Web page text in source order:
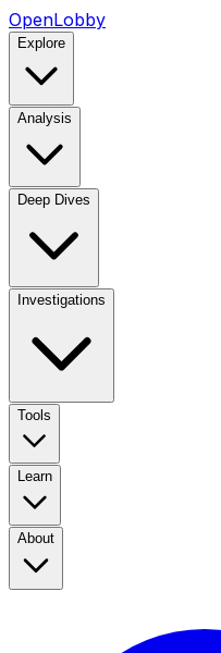
OpenLobby
Explore
Analysis
Deep Dives
Investigations
Tools
Learn
About